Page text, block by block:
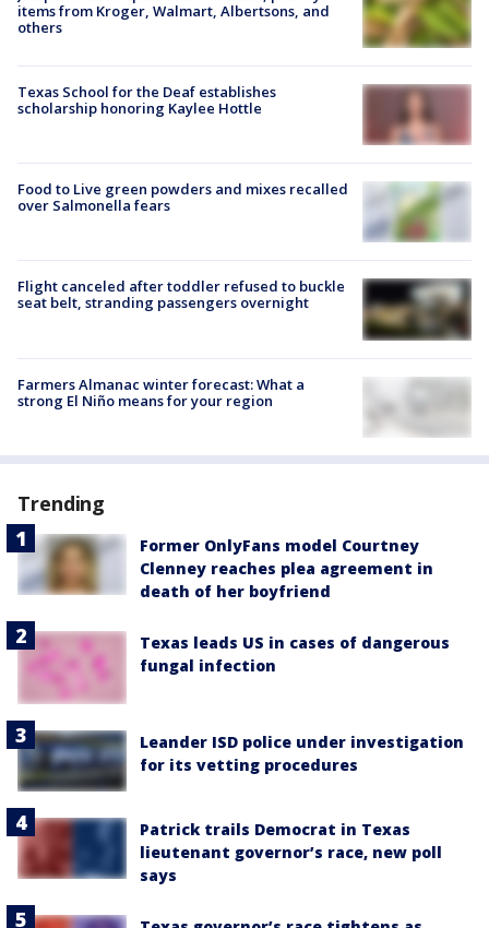
items from Kroger, Walmart, Albertsons, and
others
Texas School for the Deaf establishes
scholarship honoring Kaylee Hottle
Food to Live green powders and mixes recalled
over Salmonella fears
Flight canceled after toddler refused to buckle
seat belt, stranding passengers overnight
Farmers Almanac winter forecast: What a
strong El Niño means for your region
Trending
Former OnlyFans model Courtney
Clenney reaches plea agreement in
death of her boyfriend
Texas leads US in cases of dangerous
fungal infection
Leander ISD police under investigation
for its vetting procedures
Patrick trails Democrat in Texas
lieutenant governor’s race, new poll
says